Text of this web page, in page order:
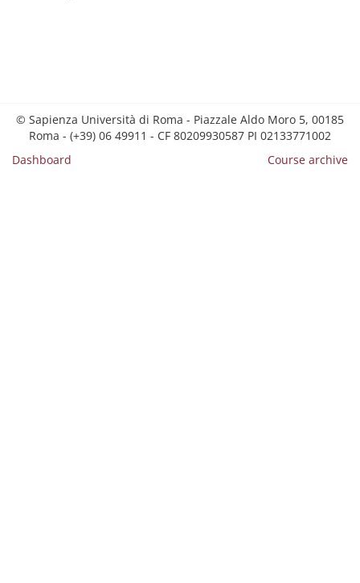
© Sapienza Università di Roma - Piazzale Aldo Moro 5, 00185
Roma - (+39) 06 49911 - CF 80209930587 PI 02133771002
Dashboard
Course archive